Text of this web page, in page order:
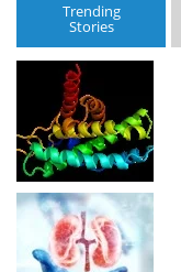
Trending
Stories